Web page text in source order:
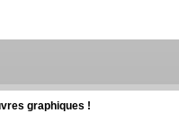
graphiques !